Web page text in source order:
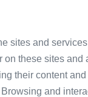
sites and
these sites
their content
and